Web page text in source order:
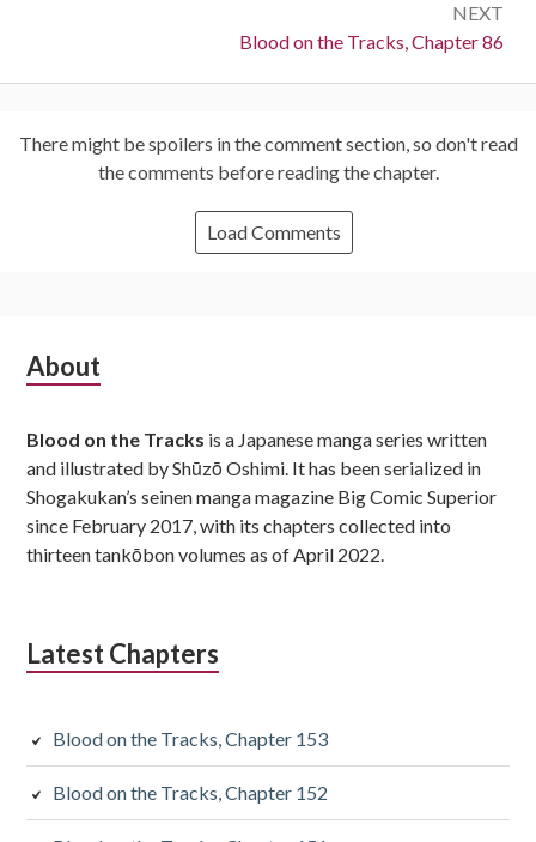
NEXT
Next:
Blood on the Tracks, Chapter 86
There might be spoilers in the comment section, so don't read
the comments before reading the chapter.
Load Comments
Subsidiary
About
Blood on the Tracks is a Japanese manga series written
and illustrated by Shūzō Oshimi. It has been serialized in
Shogakukan’s seinen manga magazine Big Comic Superior
since February 2017, with its chapters collected into
thirteen tankōbon volumes as of April 2022.
Latest Chapters
Blood on the Tracks, Chapter 153
Blood on the Tracks, Chapter 152